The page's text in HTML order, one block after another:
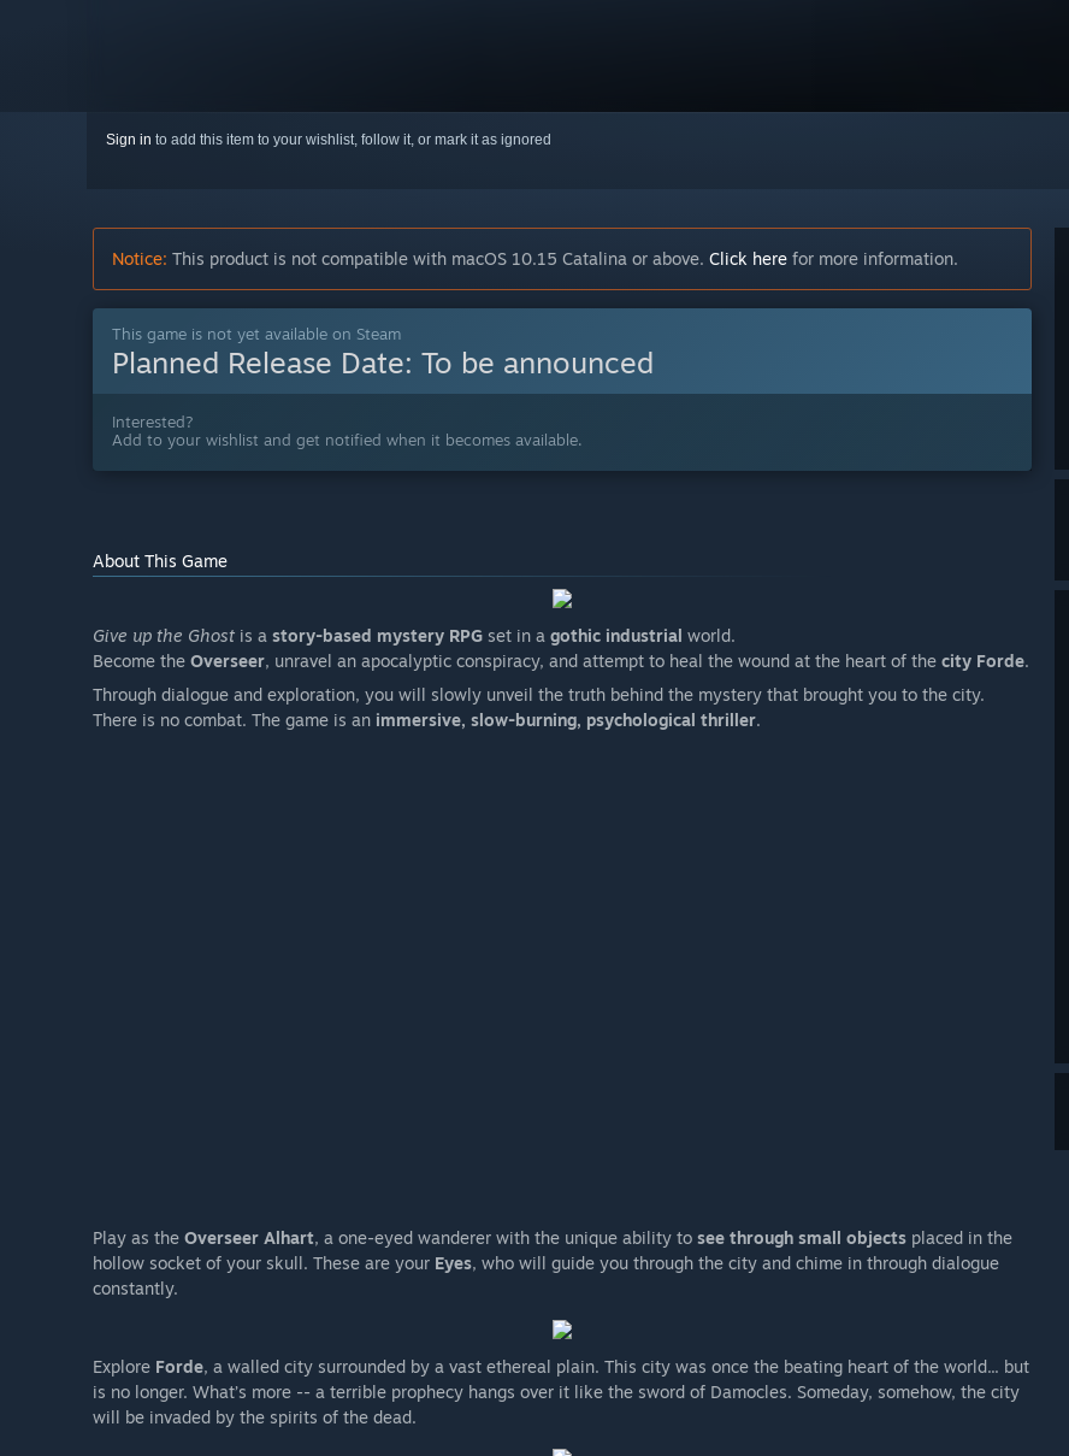
Sign in to add this item to your wishlist, follow it, or mark it as ignored
Notice: This product is not compatible with macOS 10.15 Catalina or above. Click here for more information.
This game is not yet available on Steam
Planned Release Date: To be announced
Interested?
Add to your wishlist and get notified when it becomes available.
About This Game
Give up the Ghost is a story-based mystery RPG set in a gothic industrial world.
Become the Overseer, unravel an apocalyptic conspiracy, and attempt to heal the wound at the heart of the city Forde.
Through dialogue and exploration, you will slowly unveil the truth behind the mystery that brought you to the city.
There is no combat. The game is an immersive, slow-burning, psychological thriller.
Play as the Overseer Alhart, a one-eyed wanderer with the unique ability to see through small objects placed in the
hollow socket of your skull. These are your Eyes, who will guide you through the city and chime in through dialogue
constantly.
Explore Forde, a walled city surrounded by a vast ethereal plain. This city was once the beating heart of the world... but
is no longer. What’s more -- a terrible prophecy hangs over it like the sword of Damocles. Someday, somehow, the city
will be invaded by the spirits of the dead.